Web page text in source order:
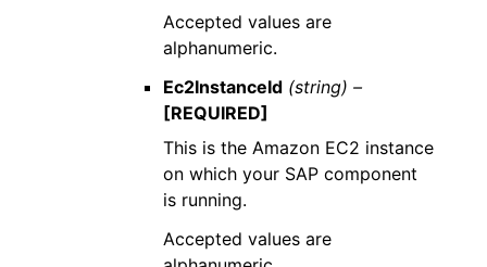
Accepted values are
alphanumeric.
Ec2InstanceId (string) –
[REQUIRED]
This is the Amazon EC2 instance
on which your SAP component
is running.
Accepted values are